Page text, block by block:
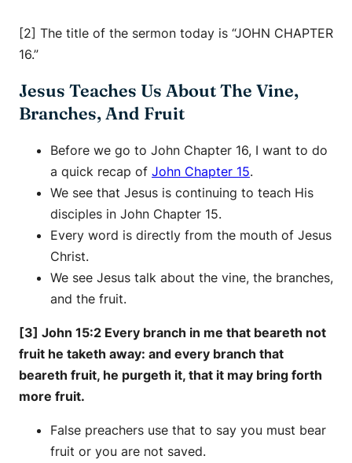
[2] The title of the sermon today is “JOHN CHAPTER
16.”
Jesus Teaches Us About The Vine,
Branches, And Fruit
Before we go to John Chapter 16, I want to do
a quick recap of John Chapter 15.
We see that Jesus is continuing to teach His
disciples in John Chapter 15.
Every word is directly from the mouth of Jesus
Christ.
We see Jesus talk about the vine, the branches,
and the fruit.
[3] John 15:2 Every branch in me that beareth not
fruit he taketh away: and every branch that
beareth fruit, he purgeth it, that it may bring forth
more fruit.
False preachers use that to say you must bear
fruit or you are not saved.